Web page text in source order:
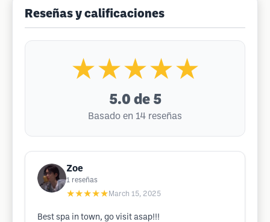
Reseñas y calificaciones
★★★★★
5.0 de 5
Basado en 14 reseñas
Zoe
1 reseñas
★★★★★ March 15, 2025
Best spa in town, go visit asap!!!